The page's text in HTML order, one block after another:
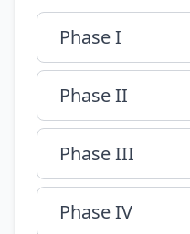
Phase I
Phase II
Phase III
Phase IV